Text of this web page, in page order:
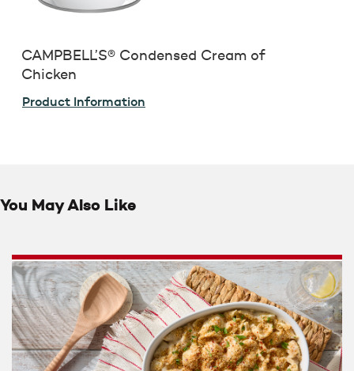
CAMPBELL’S® Condensed Cream of
Chicken
Product Information
You May Also Like